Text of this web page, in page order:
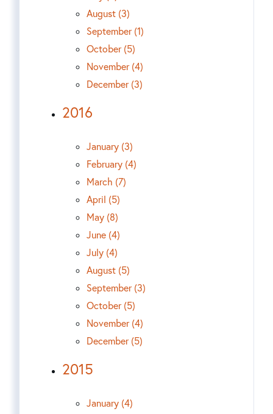
August (3)
September (1)
October (5)
November (4)
December (3)
2016
January (3)
February (4)
March (7)
April (5)
May (8)
June (4)
July (4)
August (5)
September (3)
October (5)
November (4)
December (5)
2015
January (4)